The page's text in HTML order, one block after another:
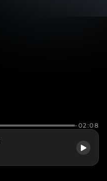
-02:08